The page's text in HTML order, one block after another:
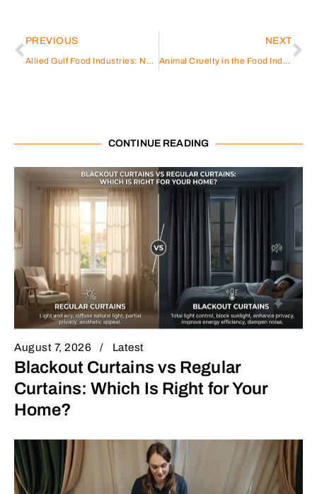
PREVIOUS
Allied Gulf Food Industries: Nourishing Excellence
NEXT
Animal Cruelty in the Food Industry: Understanding the Consequences
CONTINUE READING
August 7, 2026 Latest
Blackout Curtains vs Regular
Curtains: Which Is Right for Your
Home?